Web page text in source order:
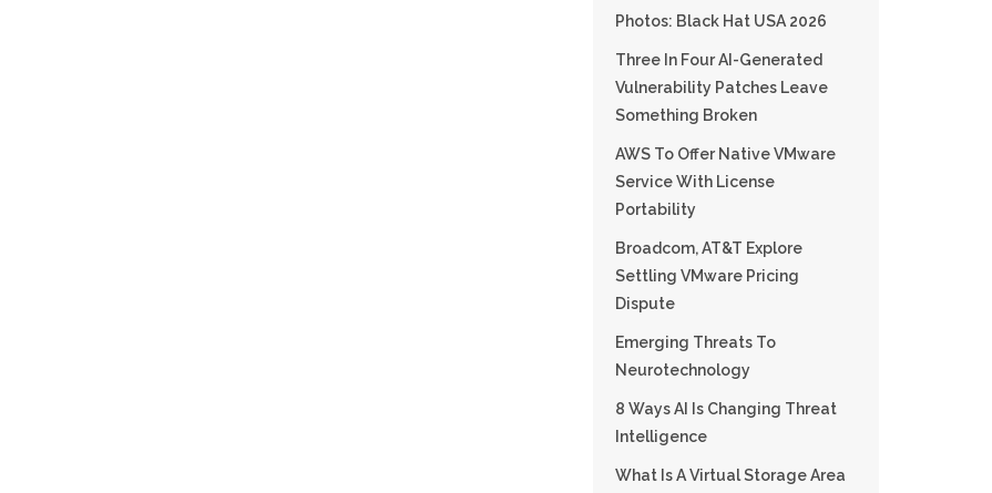
Photos: Black Hat USA 2026
Three In Four AI-Generated
Vulnerability Patches Leave
Something Broken
AWS To Offer Native VMware
Service With License
Portability
Broadcom, AT&T Explore
Settling VMware Pricing
Dispute
Emerging Threats To
Neurotechnology
8 Ways AI Is Changing Threat
Intelligence
What Is A Virtual Storage Area